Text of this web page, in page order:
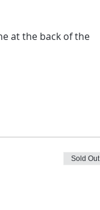
at the back of the
Sold Out